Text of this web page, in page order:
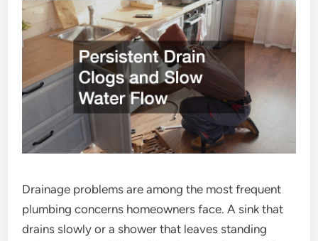
Drainage problems are among the most frequent
plumbing concerns homeowners face. A sink that
drains slowly or a shower that leaves standing